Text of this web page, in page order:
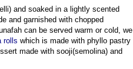
and soaked in a lightly scented
and garnished with chopped
can be served warm or cold, we
rolls which is made with phyllo pastry
made with sooji(semolina) and